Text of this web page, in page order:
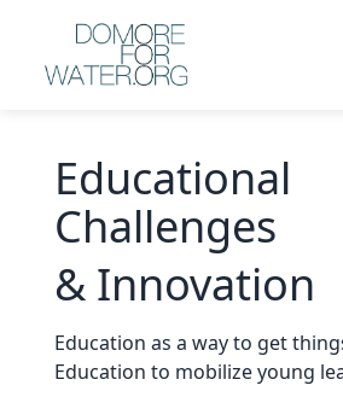
Educational
Challenges
& Innovation
Education as a way to get
Education to mobilize young